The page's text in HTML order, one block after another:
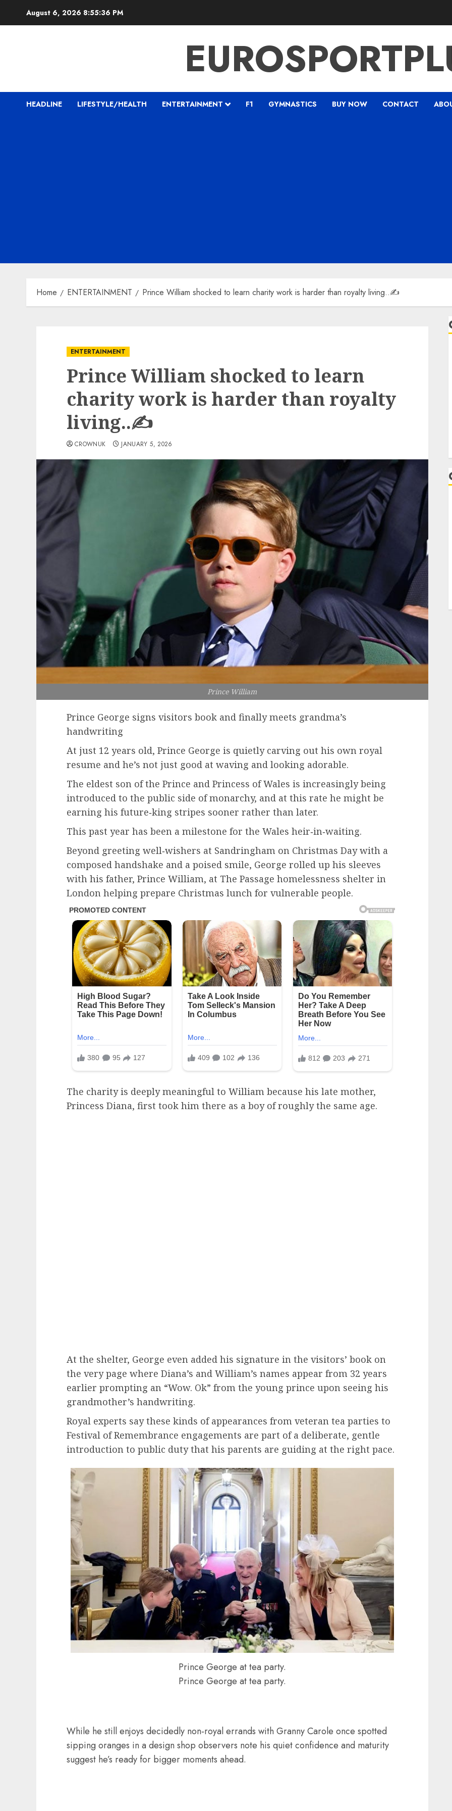
August 6, 2026 8:55:37 PM
HEADLINE LIFESTYLE/HEALTH ENTERTAINMENT F1 GYMNASTICS BUY NOW CONTACT
Home ENTERTAINMENT Prince William shocked to learn charity work is harder than royalty living..✍️
ENTERTAINMENT
Prince William shocked to learn
charity work is harder than royalty
living..✍️
CROWNUK JANUARY 5, 2026
Prince William
Prince George signs visitors book and finally meets grandma’s
handwriting
At just 12 years old, Prince George is quietly carving out his own royal
resume and he’s not just good at waving and looking adorable.
The eldest son of the Prince and Princess of Wales is increasingly being
introduced to the public side of monarchy, and at this rate he might be
earning his future‑king stripes sooner rather than later.
This past year has been a milestone for the Wales heir‑in‑waiting.
Beyond greeting well‑wishers at Sandringham on Christmas Day with a
composed handshake and a poised smile, George rolled up his sleeves
with his father, Prince William, at The Passage homelessness shelter in
London helping prepare Christmas lunch for vulnerable people.
The charity is deeply meaningful to William because his late mother,
Princess Diana, first took him there as a boy of roughly the same age.
At the shelter, George even added his signature in the visitors’ book on
the very page where Diana’s and William’s names appear from 32 years
earlier prompting an “Wow. Ok” from the young prince upon seeing his
grandmother’s handwriting.
Royal experts say these kinds of appearances from veteran tea parties to
Festival of Remembrance engagements are part of a deliberate, gentle
introduction to public duty that his parents are guiding at the right pace.
Prince George at tea party.
Prince George at tea party.
While he still enjoys decidedly non‑royal errands with Granny Carole once spotted
sipping oranges in a design shop observers note his quiet confidence and maturity
suggest he’s ready for bigger moments ahead.